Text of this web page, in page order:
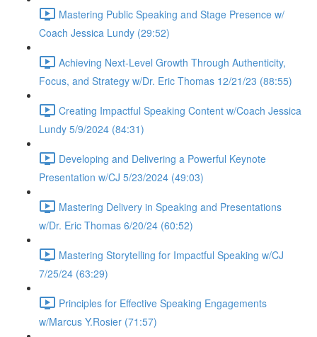
Mastering Public Speaking and Stage Presence w/
Coach Jessica Lundy (29:52)
Achieving Next-Level Growth Through Authenticity,
Focus, and Strategy w/Dr. Eric Thomas 12/21/23 (88:55)
Creating Impactful Speaking Content w/Coach Jessica
Lundy 5/9/2024 (84:31)
Developing and Delivering a Powerful Keynote
Presentation w/CJ 5/23/2024 (49:03)
Mastering Delivery in Speaking and Presentations
w/Dr. Eric Thomas 6/20/24 (60:52)
Mastering Storytelling for Impactful Speaking w/CJ
7/25/24 (63:29)
Principles for Effective Speaking Engagements
w/Marcus Y.Rosier (71:57)